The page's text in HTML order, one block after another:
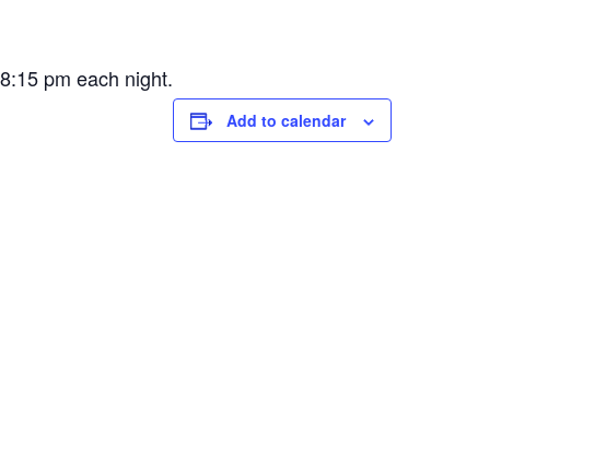
pm each night.
Add to calendar